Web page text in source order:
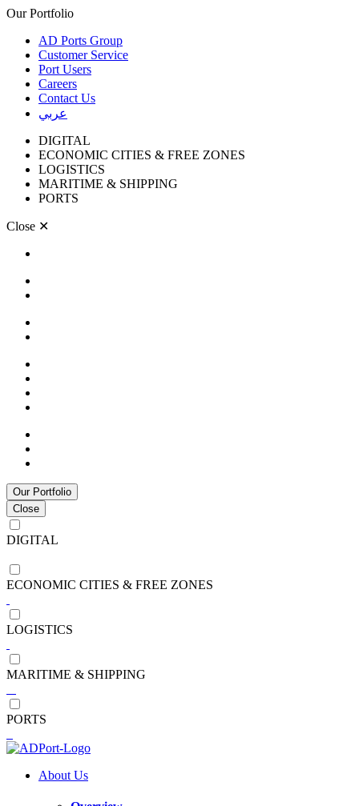
Our Portfolio
AD Ports Group
Customer Service
Port Users
Careers
Contact Us
عربي
DIGITAL
ECONOMIC CITIES & FREE ZONES
LOGISTICS
MARITIME & SHIPPING
PORTS
Close ✕
Our Portfolio
Close
DIGITAL
ECONOMIC CITIES & FREE ZONES
LOGISTICS
MARITIME & SHIPPING
PORTS
About Us